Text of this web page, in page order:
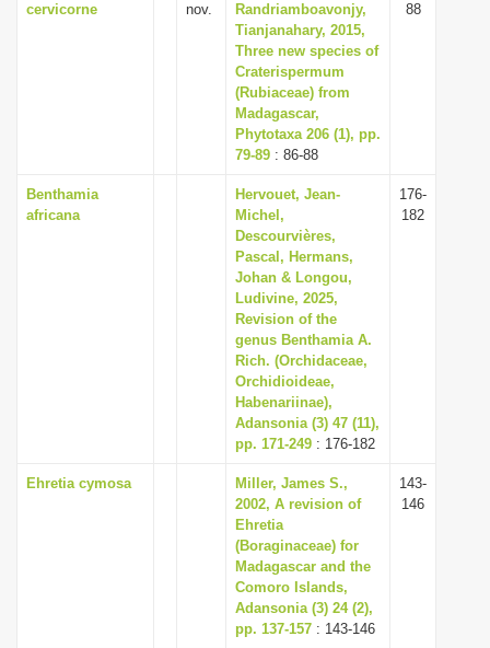
cervicorne
nov.
Randriamboavonjy,
Tianjanahary, 2015,
Three new species of
Craterispermum
(Rubiaceae) from
Madagascar,
Phytotaxa 206 (1), pp.
79-89 : 86-88
88
Benthamia
africana
Hervouet, Jean-
Michel,
Descourvières,
Pascal, Hermans,
Johan & Longou,
Ludivine, 2025,
Revision of the
genus Benthamia A.
Rich. (Orchidaceae,
Orchidioideae,
Habenariinae),
Adansonia (3) 47 (11),
pp. 171-249 : 176-182
176-
182
Ehretia cymosa
Miller, James S.,
2002, A revision of
Ehretia
(Boraginaceae) for
Madagascar and the
Comoro Islands,
Adansonia (3) 24 (2),
pp. 137-157 : 143-146
143-
146